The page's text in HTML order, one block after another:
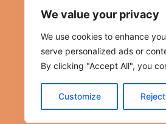
We value your privacy
We use cookies to enhance
serve personalized ads or
By clicking "Accept All", you
Customize
incorporating these
15 Reasons to
12 Unexpected